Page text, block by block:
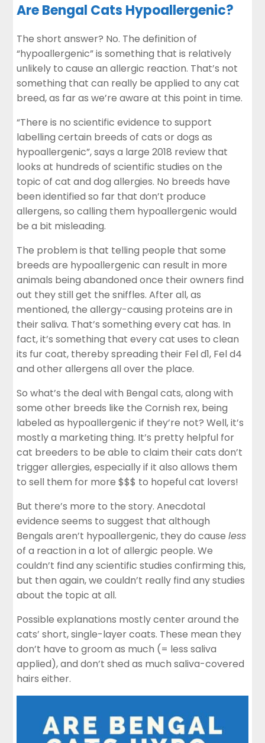
Are Bengal Cats Hypoallergenic?
The short answer? No. The definition of
“hypoallergenic” is something that is relatively
unlikely to cause an allergic reaction. That’s not
something that can really be applied to any cat
breed, as far as we’re aware at this point in time.
“There is no scientific evidence to support
labelling certain breeds of cats or dogs as
hypoallergenic”, says a large 2018 review that
looks at hundreds of scientific studies on the
topic of cat and dog allergies. No breeds have
been identified so far that don’t produce
allergens, so calling them hypoallergenic would
be a bit misleading.
The problem is that telling people that some
breeds are hypoallergenic can result in more
animals being abandoned once their owners find
out they still get the sniffles. After all, as
mentioned, the allergy-causing proteins are in
their saliva. That’s something every cat has. In
fact, it’s something that every cat uses to clean
its fur coat, thereby spreading their Fel d1, Fel d4
and other allergens all over the place.
So what’s the deal with Bengal cats, along with
some other breeds like the Cornish rex, being
labeled as hypoallergenic if they’re not? Well, it’s
mostly a marketing thing. It’s pretty helpful for
cat breeders to be able to claim their cats don’t
trigger allergies, especially if it also allows them
to sell them for more $$$ to hopeful cat lovers!
But there’s more to the story. Anecdotal
evidence seems to suggest that although
Bengals aren’t hypoallergenic, they do causeless
of a reaction in a lot of allergic people. We
couldn’t find any scientific studies confirming this,
but then again, we couldn’t really find any studies
about the topic at all.
Possible explanations mostly center around the
cats’ short, single-layer coats. These mean they
don’t have to groom as much (= less saliva
applied), and don’t shed as much saliva-covered
hairs either.